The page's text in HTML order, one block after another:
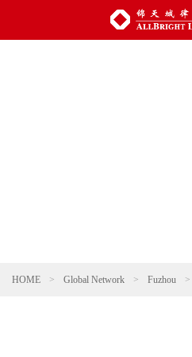
HOME > Global Network > Fuzhou >